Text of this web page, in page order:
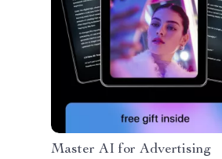
Master AI for Advertising